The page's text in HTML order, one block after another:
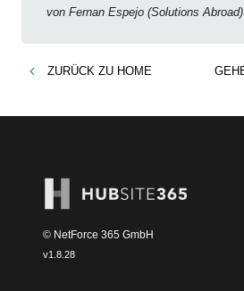
new features!
von Fernan Espejo (Solutions Abroad)
ZURÜCK ZU HOME
© NetForce 365 GmbH
v1.8.28